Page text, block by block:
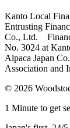
Kanto Local
Entrusting
Co., Ltd.
No. 3024 at
Alpaca Japan
Association and
© 2026
1 Minute to get